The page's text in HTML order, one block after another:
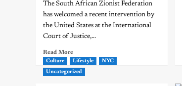
The South African Zionist Federation
has welcomed a recent intervention by
the United States at the International
Court of Justice,...
Read More
Culture Lifestyle
NYC
Uncategorized